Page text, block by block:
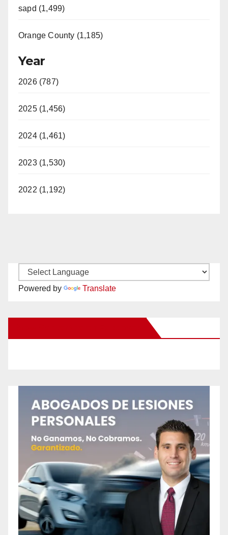
sapd (1,499)
Orange County (1,185)
Year
2026 (787)
2025 (1,456)
2024 (1,461)
2023 (1,530)
2022 (1,192)
Powered by Translate